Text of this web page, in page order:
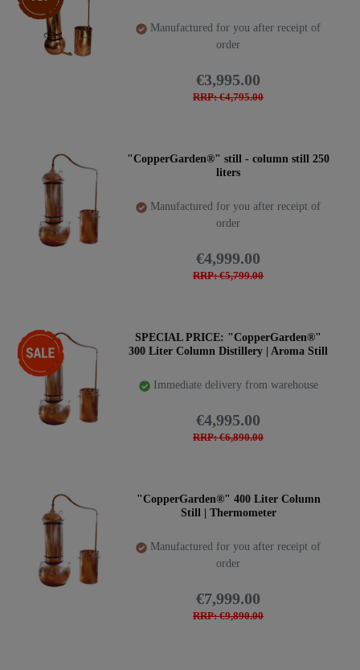
Manufactured for you after receipt of
order
RRP: €4,795.00
€3,995.00
"CopperGarden®" still - column still 250
liters
Manufactured for you after receipt of
order
RRP: €5,799.00
€4,999.00
-28%
SPECIAL PRICE: "CopperGarden®"
300 Liter Column Distillery | Aroma Still
Immediate delivery from warehouse
RRP: €6,890.00
€4,995.00
"CopperGarden®" 400 Liter Column
Still | Thermometer
Manufactured for you after receipt of
order
RRP: €9,890.00
€7,999.00